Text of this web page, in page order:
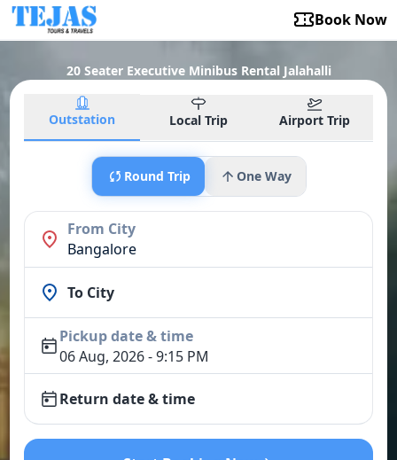
Book Now
20 Seater Executive Minibus Rental Jalahalli
Outstation Local Trip Airport Trip
Round Trip One Way
From City
Bangalore
To City
Pickup date & time
06 Aug, 2026 - 9:15 PM
Return date & time